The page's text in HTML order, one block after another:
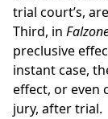
trial court’s,
Third, in
preclusive
instant case,
effect, or even
jury, after trial.